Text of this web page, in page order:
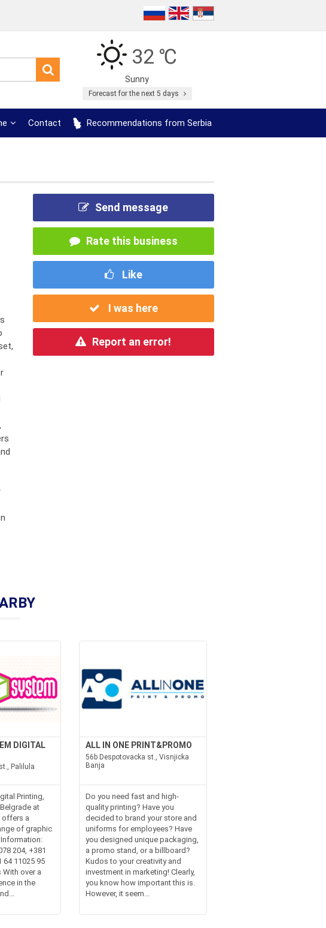
32 ℃
Sunny
Forecast for the next 5 days
Contact Recommendations from Serbia
Send message
Rate this business
Like
I was here
Report an error!
DIGITAL
Palilula
Printing,
at
offers a
of graphic
204, +381
64 11025 95
With over a
in the
ALL IN ONE PRINT&PROMO
56b Despotovacka st., Visnjicka
Banja
Do you need fast and high-
quality printing? Have you
decided to brand your store and
uniforms for employees? Have
you designed unique packaging,
a promo stand, or a billboard?
Kudos to your creativity and
investment in marketing! Clearly,
you know how important this is.
However, it seem...